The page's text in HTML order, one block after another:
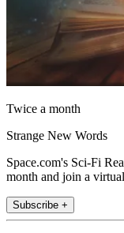
Twice a month
Strange New Words
Space.com's Sci-Fi
month and join a
Subscribe +